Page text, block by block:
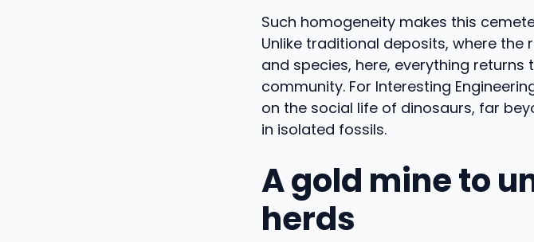
Such homogeneity makes this
Unlike traditional deposits, where
and species, here, everything
community. For Interesting
on the social life of dinosaurs, far
in isolated fossils.
A gold mine to
herds